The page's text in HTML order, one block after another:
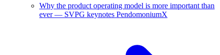
Why the product operating model is more important than
ever — SVPG keynotes PendomoniumX